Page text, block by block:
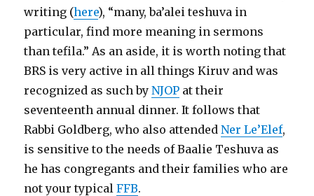
writing (here), “many, ba’alei teshuva in
particular, find more meaning in sermons
than tefila.” As an aside, it is worth noting that
BRS is very active in all things Kiruv and was
recognized as such byNJOP at their
seventeenth annual dinner. It follows that
Rabbi Goldberg, who also attendedNer Le’Elef,
is sensitive to the needs of Baalie Teshuva as
he has congregants and their families who are
not your typicalFFB.